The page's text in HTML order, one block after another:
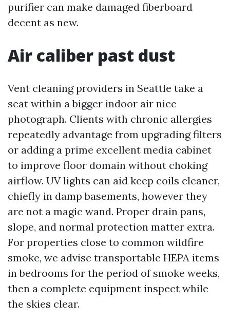
purifier can make damaged fiberboard
decent as new.
Air caliber past dust
Vent cleaning providers in Seattle take a
seat within a bigger indoor air nice
photograph. Clients with chronic allergies
repeatedly advantage from upgrading filters
or adding a prime excellent media cabinet
to improve floor domain without choking
airflow. UV lights can aid keep coils cleaner,
chiefly in damp basements, however they
are not a magic wand. Proper drain pans,
slope, and normal protection matter extra.
For properties close to common wildfire
smoke, we advise transportable HEPA items
in bedrooms for the period of smoke weeks,
then a complete equipment inspect while
the skies clear.